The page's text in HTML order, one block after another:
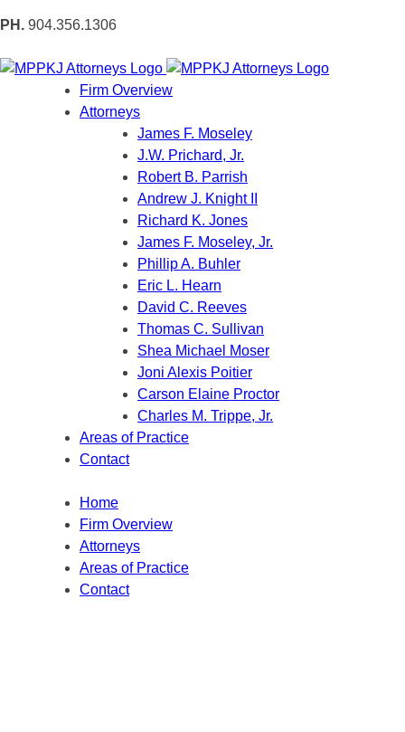
PH. 904.356.1306
Firm Overview
Attorneys
James F. Moseley
J.W. Prichard, Jr.
Robert B. Parrish
Andrew J. Knight II
Richard K. Jones
James F. Moseley, Jr.
Phillip A. Buhler
Eric L. Hearn
David C. Reeves
Thomas C. Sullivan
Shea Michael Moser
Joni Alexis Poitier
Carson Elaine Proctor
Charles M. Trippe, Jr.
Areas of Practice
Contact
Home
Firm Overview
Attorneys
Areas of Practice
Contact